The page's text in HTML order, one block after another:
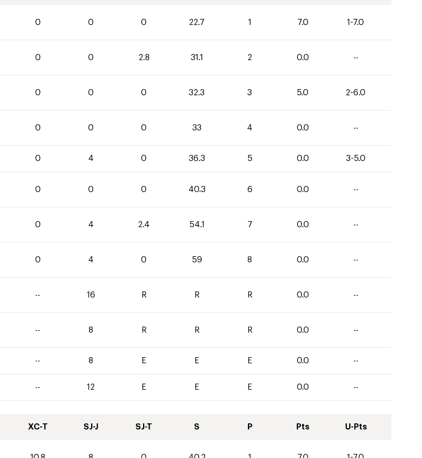
0 0 0 22.7 1 7.0 1-7.0
0 0 2.8 31.1 2 0.0 --
0 0 0 32.3 3 5.0 2-6.0
0 0 0 33 4 0.0 --
0 4 0 36.3 5 0.0 3-5.0
0 0 0 40.3 6 0.0 --
0 4 2.4 54.1 7 0.0 --
0 4 0 59 8 0.0 --
-- 16 R R R 0.0 --
-- 8 R R R 0.0 --
-- 8 E E E 0.0 --
-- 12 E E E 0.0 --
XC-T SJ-J SJ-T S P Pts U-Pts